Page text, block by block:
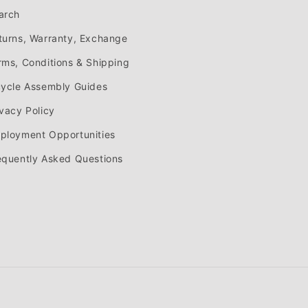
Warranty, Exchange
Conditions & Shipping
Assembly Guides
Policy
Opportunities
Asked Questions